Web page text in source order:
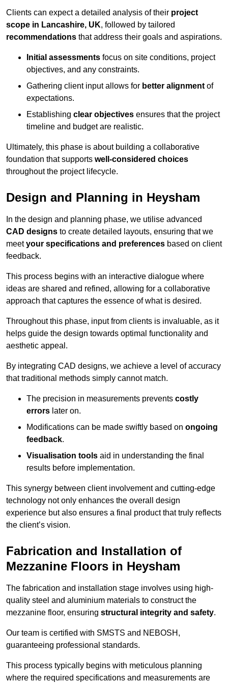
Clients can expect a detailed analysis of their project
scope in Lancashire, UK, followed by tailored
recommendations that address their goals and aspirations.
Initial assessments focus on site conditions, project
objectives, and any constraints.
Gathering client input allows for better alignment of
expectations.
Establishing clear objectives ensures that the project
timeline and budget are realistic.
Ultimately, this phase is about building a collaborative
foundation that supports well-considered choices
throughout the project lifecycle.
Design and Planning in Heysham
In the design and planning phase, we utilise advanced
CAD designs to create detailed layouts, ensuring that we
meetyour specifications and preferences based on client
feedback.
This process begins with an interactive dialogue where
ideas are shared and refined, allowing for a collaborative
approach that captures the essence of what is desired.
Throughout this phase, input from clients is invaluable, as it
helps guide the design towards optimal functionality and
aesthetic appeal.
By integrating CAD designs, we achieve a level of accuracy
that traditional methods simply cannot match.
The precision in measurements prevents costly
errors later on.
Modifications can be made swiftly based on ongoing
feedback.
Visualisation tools aid in understanding the final
results before implementation.
This synergy between client involvement and cutting-edge
technology not only enhances the overall design
experience but also ensures a final product that truly reflects
the client’s vision.
Fabrication and Installation of
Mezzanine Floors in Heysham
The fabrication and installation stage involves using high-
quality steel and aluminium materials to construct the
mezzanine floor, ensuring structural integrity and safety.
Our team is certified with SMSTS and NEBOSH,
guaranteeing professional standards.
This process typically begins with meticulous planning
where the required specifications and measurements are